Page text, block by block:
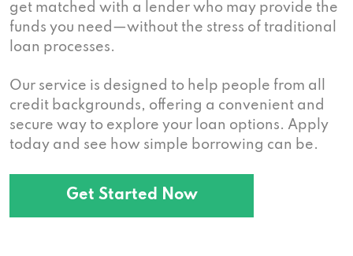
get matched with a lender who may provide the
funds you need—without the stress of traditional
loan processes.
Our service is designed to help people from all
credit backgrounds, offering a convenient and
secure way to explore your loan options. Apply
today and see how simple borrowing can be.
Get Started Now